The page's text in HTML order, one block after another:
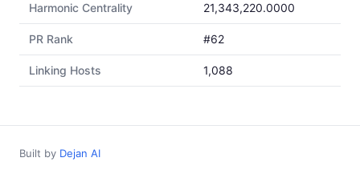
Harmonic Centrality 21,343,220.0000
PR Rank #62
Linking Hosts 1,088
Built by Dejan AI